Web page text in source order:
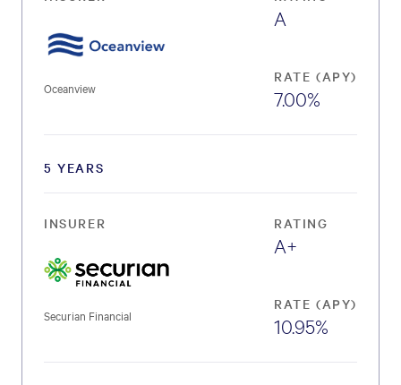
Oceanview
A
RATE (APY)
7.00%
5 YEARS
INSURER
Securian Financial
RATING
A+
RATE (APY)
10.95%